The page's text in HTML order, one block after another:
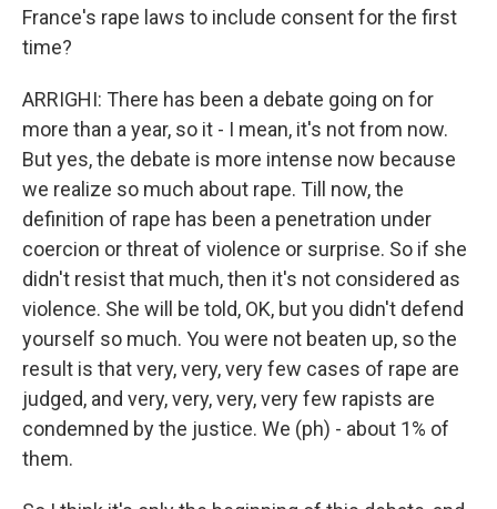
France's rape laws to include consent for the first
time?
ARRIGHI: There has been a debate going on for
more than a year, so it - I mean, it's not from now.
But yes, the debate is more intense now because
we realize so much about rape. Till now, the
definition of rape has been a penetration under
coercion or threat of violence or surprise. So if she
didn't resist that much, then it's not considered as
violence. She will be told, OK, but you didn't defend
yourself so much. You were not beaten up, so the
result is that very, very, very few cases of rape are
judged, and very, very, very, very few rapists are
condemned by the justice. We (ph) - about 1% of
them.